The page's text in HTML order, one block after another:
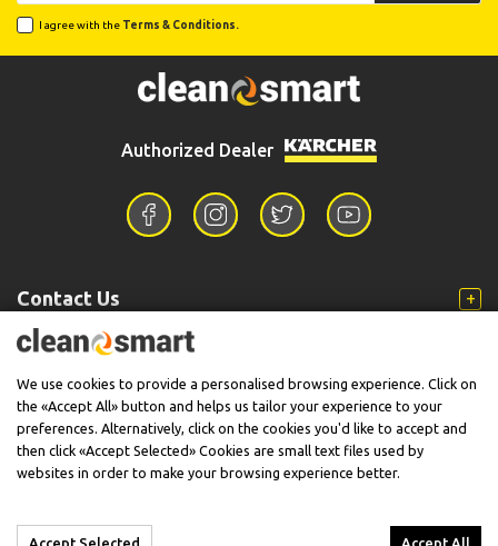
I agree with the Terms & Conditions.
Authorized Dealer
Contact Us
Information
Support
We use cookies to provide a personalised browsing experience. Click on
the «Accept All» button and helps us tailor your experience to your
preferences. Alternatively, click on the cookies you'd like to accept and
then click «Accept Selected» Cookies are small text files used by
websites in order to make your browsing experience better.
Accept Selected Accept All